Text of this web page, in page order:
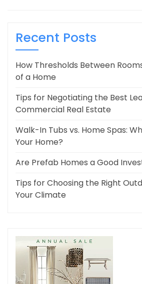
Recent Posts
How Thresholds Between
of a Home
Tips for Negotiating the Best
Commercial Real Estate
Walk-In Tubs vs. Home Spas:
Your Home?
Are Prefab Homes a Good
Tips for Choosing the Right
Your Climate